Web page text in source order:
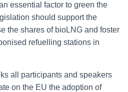
essential factor to green the
should support the
the shares of bioLNG and foster
refuelling stations in
all participants and speakers
on the EU the adoption of